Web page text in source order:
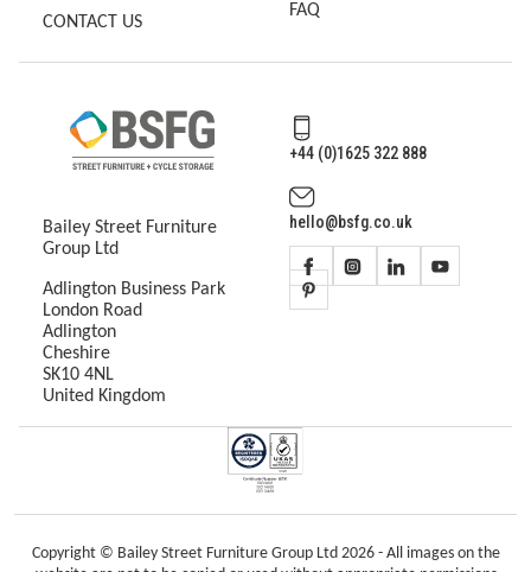
CONTACT US
FAQ
Bailey Street Furniture
Group Ltd
Adlington Business Park
London Road
Adlington
Cheshire
SK10 4NL
United Kingdom
+44 (0)1625 322 888
hello@bsfg.co.uk
Copyright © Bailey Street Furniture Group Ltd 2026 - All images on the